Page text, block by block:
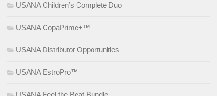
USANA Children’s Complete Duo
USANA CopaPrime+™
USANA Distributor Opportunities
USANA EstroPro™
USANA Feel the Beat Bundle